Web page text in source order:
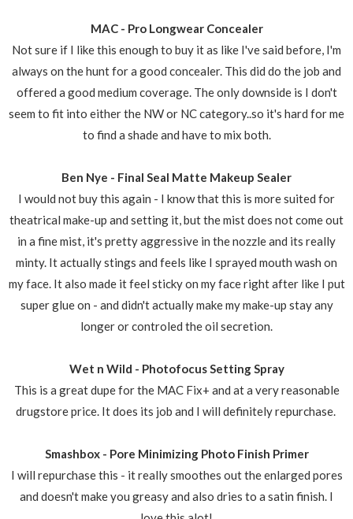
MAC - Pro Longwear Concealer
Not sure if I like this enough to buy it as like I've said before, I'm
always on the hunt for a good concealer. This did do the job and
offered a good medium coverage. The only downside is I don't
seem to fit into either the NW or NC category..so it's hard for me
to find a shade and have to mix both.
Ben Nye - Final Seal Matte Makeup Sealer
I would not buy this again - I know that this is more suited for
theatrical make-up and setting it, but the mist does not come out
in a fine mist, it's pretty aggressive in the nozzle and its really
minty. It actually stings and feels like I sprayed mouth wash on
my face. It also made it feel sticky on my face right after like I put
super glue on - and didn't actually make my make-up stay any
longer or controled the oil secretion.
Wet n Wild - Photofocus Setting Spray
This is a great dupe for the MAC Fix+ and at a very reasonable
drugstore price. It does its job and I will definitely repurchase.
Smashbox - Pore Minimizing Photo Finish Primer
I will repurchase this - it really smoothes out the enlarged pores
and doesn't make you greasy and also dries to a satin finish. I